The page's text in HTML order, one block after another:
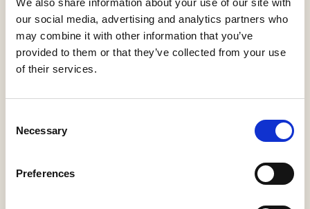
our social media, advertising and analytics partners who
may combine it with other information that you’ve
provided to them or that they’ve collected from your use
of their services.
Selection
Necessary
Preferences
Maehwa Wall